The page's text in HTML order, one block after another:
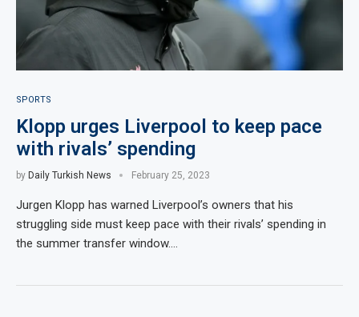
SPORTS
Klopp urges Liverpool to keep pace
with rivals’ spending
by Daily Turkish News February 25, 2023
Jurgen Klopp has warned Liverpool’s owners that his
struggling side must keep pace with their rivals’ spending in
the summer transfer window.…